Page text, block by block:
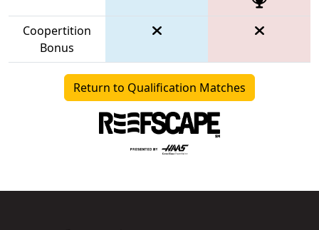
Coopertition
Bonus
Return to Qualification Matches